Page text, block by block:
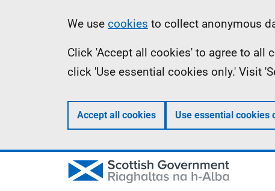
Information
We use cookies to collect anonymous
Click 'Accept all cookies' to agree to all
click 'Use essential cookies only.' Visit
Accept all cookies Use essential cookies